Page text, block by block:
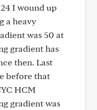
I wound up
a heavy
was 50 at
gradient has
then. Last
before that
HCM
gradient was